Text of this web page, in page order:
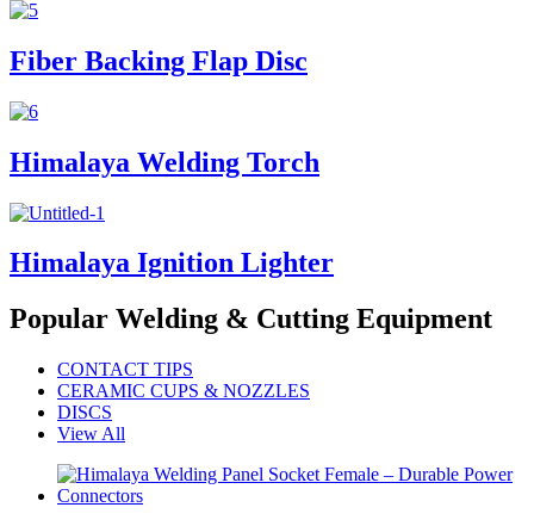
Fiber Backing Flap Disc
Himalaya Welding Torch
Himalaya Ignition Lighter
Popular Welding & Cutting Equipment
CONTACT TIPS
CERAMIC CUPS & NOZZLES
DISCS
View All